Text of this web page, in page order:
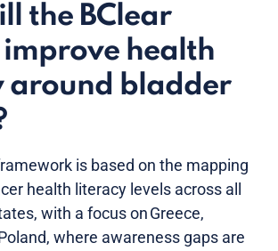
the BClear
health
around bladder
is based on the mapping
health literacy levels across all
with a focus on Greece,
where awareness gaps are